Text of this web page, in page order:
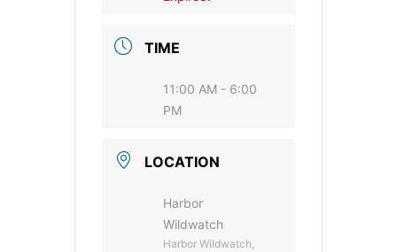
TIME
11:00 AM - 6:00
PM
LOCATION
Harbor
Wildwatch
Harbor Wildwatch,